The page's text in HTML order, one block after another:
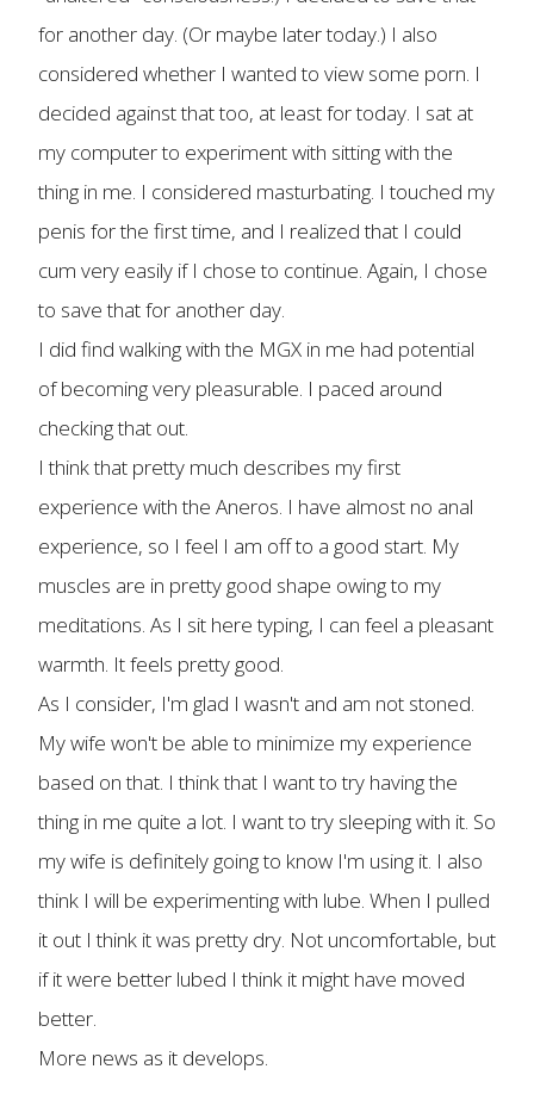
for another day. (Or maybe later today.) I also
considered whether I wanted to view some porn. I
decided against that too, at least for today. I sat at
my computer to experiment with sitting with the
thing in me. I considered masturbating. I touched my
penis for the first time, and I realized that I could
cum very easily if I chose to continue. Again, I chose
to save that for another day.
I did find walking with the MGX in me had potential
of becoming very pleasurable. I paced around
checking that out.
I think that pretty much describes my first
experience with the Aneros. I have almost no anal
experience, so I feel I am off to a good start. My
muscles are in pretty good shape owing to my
meditations. As I sit here typing, I can feel a pleasant
warmth. It feels pretty good.
As I consider, I'm glad I wasn't and am not stoned.
My wife won't be able to minimize my experience
based on that. I think that I want to try having the
thing in me quite a lot. I want to try sleeping with it. So
my wife is definitely going to know I'm using it. I also
think I will be experimenting with lube. When I pulled
it out I think it was pretty dry. Not uncomfortable, but
if it were better lubed I think it might have moved
better.
More news as it develops.